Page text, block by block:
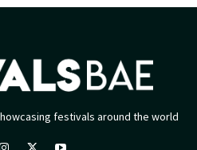
festivals around the world